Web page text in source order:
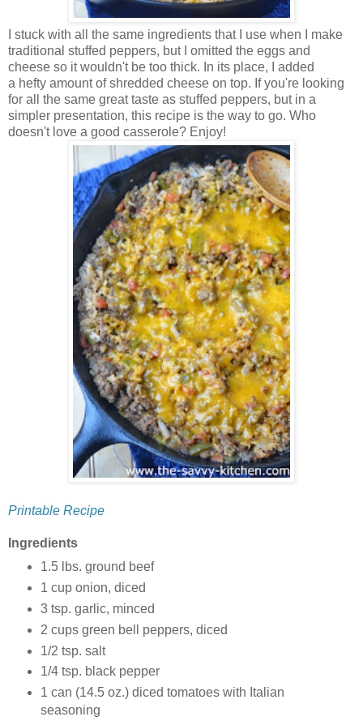
I stuck with all the same ingredients that I use when I make
traditional stuffed peppers, but I omitted the eggs and
cheese so it wouldn't be too thick. In its place, I added
a hefty amount of shredded cheese on top. If you're looking
for all the same great taste as stuffed peppers, but in a
simpler presentation, this recipe is the way to go. Who
doesn't love a good casserole? Enjoy!
Printable Recipe
Ingredients
1.5 lbs. ground beef
1 cup onion, diced
3 tsp. garlic, minced
2 cups green bell peppers, diced
1/2 tsp. salt
1/4 tsp. black pepper
1 can (14.5 oz.) diced tomatoes with Italian
seasoning